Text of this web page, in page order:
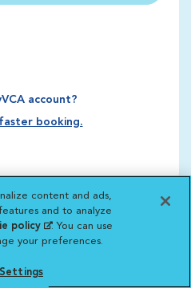
account?
booking.
content and ads,
and to analyze
policy(opens in a new
tab)
. You can use
your preferences.